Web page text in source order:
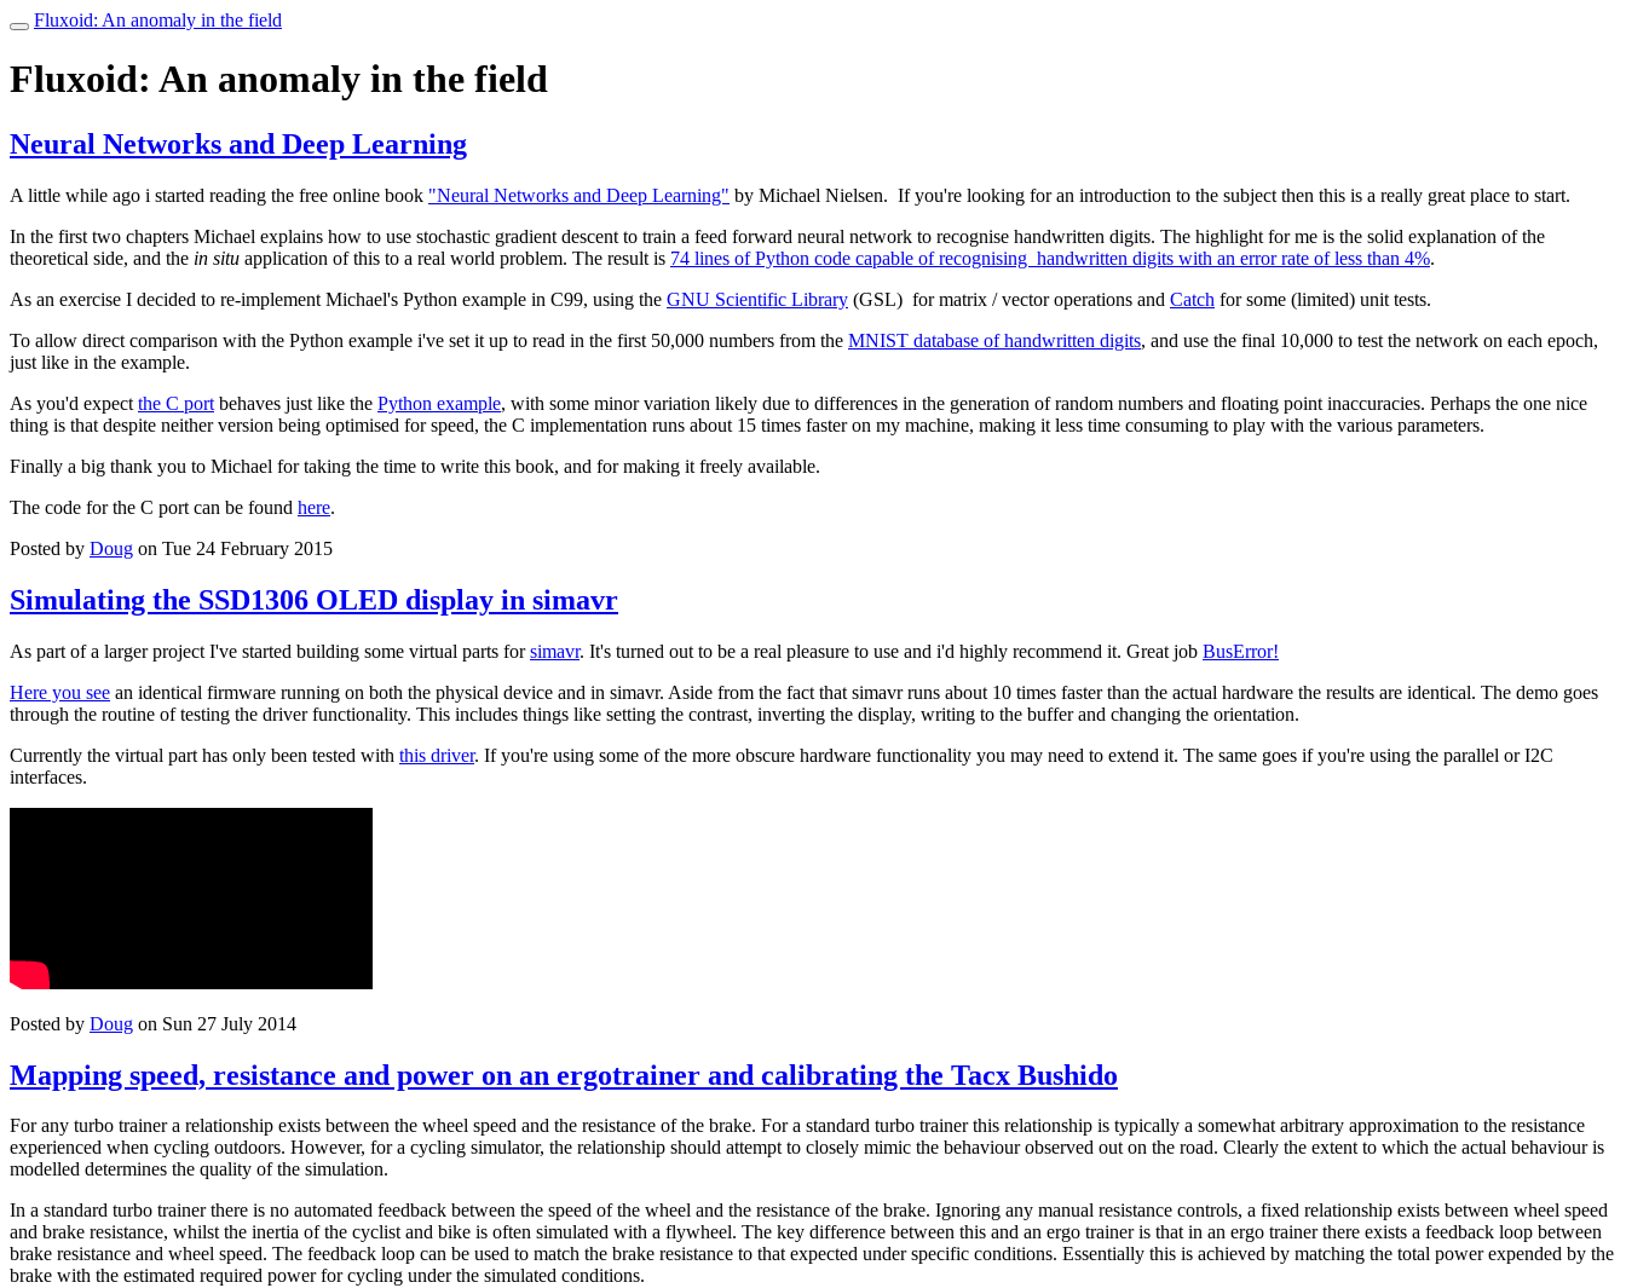
Toggle
Fluxoid: An anomaly in the field
Fluxoid: An anomaly in the field
Neural Networks and Deep Learning
A little while ago i started reading the free online book "Neural Networks and Deep Learning" by Michael Nielsen. If you're looking for an introduction to the subject then this is a really great place to start.
In the first two chapters Michael explains how to use stochastic gradient descent to train a feed forward neural network to recognise handwritten digits. The highlight for me is the solid explanation of the
theoretical side, and the in situ application of this to a real world problem. The result is 74 lines of Python code capable of recognising handwritten digits with an error rate of less than 4%.
As an exercise I decided to re-implement Michael's Python example in C99, using the GNU Scientific Library (GSL) for matrix / vector operations and Catch for some (limited) unit tests.
To allow direct comparison with the Python example i've set it up to read in the first 50,000 numbers from the MNIST database of handwritten digits, and use the final 10,000 to test the network on each epoch,
just like in the example.
As you'd expect the C port behaves just like the Python example, with some minor variation likely due to differences in the generation of random numbers and floating point inaccuracies. Perhaps the one nice
thing is that despite neither version being optimised for speed, the C implementation runs about 15 times faster on my machine, making it less time consuming to play with the various parameters.
Finally a big thank you to Michael for taking the time to write this book, and for making it freely available.
The code for the C port can be found here.
Posted by Doug on Tue 24 February 2015
Simulating the SSD1306 OLED display in simavr
As part of a larger project I've started building some virtual parts forsimavr. It's turned out to be a real pleasure to use and i'd highly recommend it. Great job BusError!
Here you see an identical firmware running on both the physical device and in simavr. Aside from the fact that simavr runs about 10 times faster than the actual hardware the results are identical. The demo goes
through the routine of testing the driver functionality. This includes things like setting the contrast, inverting the display, writing to the buffer and changing the orientation.
Currently the virtual part has only been tested with this driver. If you're using some of the more obscure hardware functionality you may need to extend it. The same goes if you're using the parallel or I2C
interfaces.
Posted by Doug on Sun 27 July 2014
Mapping speed, resistance and power on an ergotrainer and calibrating the Tacx Bushido
For any turbo trainer a relationship exists between the wheel speed and the resistance of the brake. For a standard turbo trainer this relationship is typically a somewhat arbitrary approximation to the resistance
experienced when cycling outdoors. However, for a cycling simulator, the relationship should attempt to closely mimic the behaviour observed out on the road. Clearly the extent to which the actual behaviour is
modelled determines the quality of the simulation.
In a standard turbo trainer there is no automated feedback between the speed of the wheel and the resistance of the brake. Ignoring any manual resistance controls, a fixed relationship exists between wheel speed
and brake resistance, whilst the inertia of the cyclist and bike is often simulated with a flywheel. The key difference between this and an ergo trainer is that in an ergo trainer there exists a feedback loop between
brake resistance and wheel speed. The feedback loop can be used to match the brake resistance to that expected under specific conditions. Essentially this is achieved by matching the total power expended by the
brake with the estimated required power for cycling under the simulated conditions.